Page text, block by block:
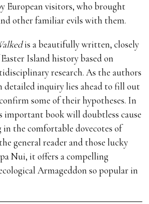
European visitors, who brought
other familiar evils with them.
is a beautifully written, closely
Island history based on
research. As the authors
detailed inquiry lies ahead to fill out
some of their hypotheses. In
important book will doubtless cause
the comfortable dovecotes of
general reader and those lucky
Nui, it offers a compelling
Armageddon so popular in